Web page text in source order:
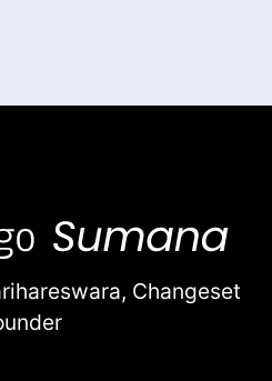
Changeset